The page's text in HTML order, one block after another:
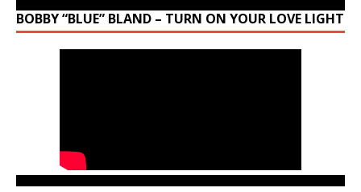
BOBBY “BLUE” BLAND – TURN ON YOUR LOVE LIGHT